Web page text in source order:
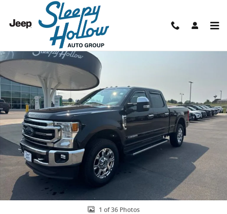
Skip to main content
Used 2021 Ford F-250 Lariat Truck Photo 1 of 36
1 of 36 Photos